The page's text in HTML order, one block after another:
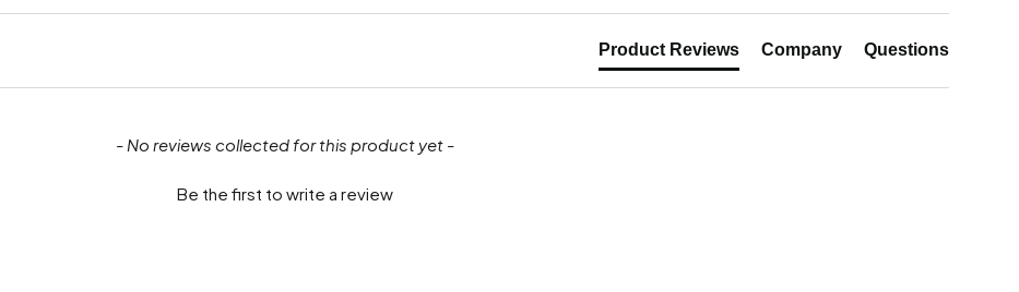
Product Reviews Company Questions
- No reviews collected for this product yet -
Be the first to write a review